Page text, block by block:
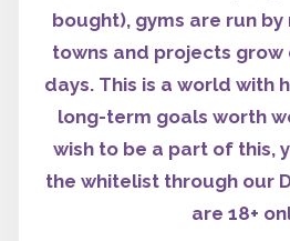
bought), gyms are run
towns and projects grow
days. This is a world with
long-term goals worth
wish to be a part of this,
the whitelist through our
are 18+